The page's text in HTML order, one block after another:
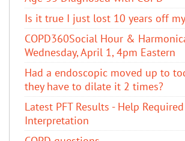
Is it true I just lost 10 years off
COPD360Social Hour &
Wednesday, April 1, 4pm Eastern
Had a endoscopic moved up to
they have to dilate it 2 times?
Latest PFT Results - Help
Interpretation